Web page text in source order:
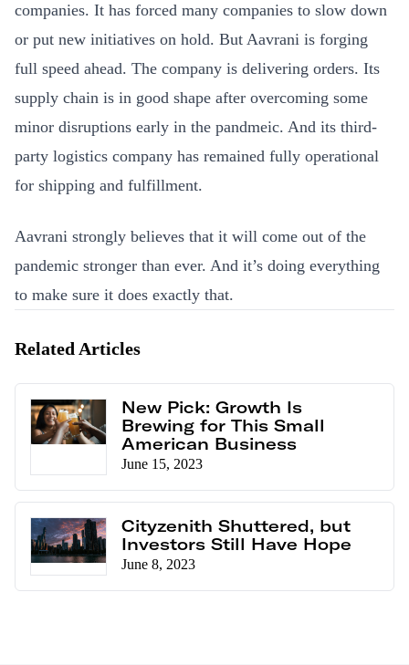
companies. It has forced many companies to slow down
or put new initiatives on hold. But Aavrani is forging
full speed ahead. The company is delivering orders. Its
supply chain is in good shape after overcoming some
minor disruptions early in the pandmeic. And its third-
party logistics company has remained fully operational
for shipping and fulfillment.
Aavrani strongly believes that it will come out of the
pandemic stronger than ever. And it’s doing everything
to make sure it does exactly that.
Related Articles
New Pick: Growth Is
Brewing for This Small
American Business
June 15, 2023
Cityzenith Shuttered, but
Investors Still Have Hope
June 8, 2023